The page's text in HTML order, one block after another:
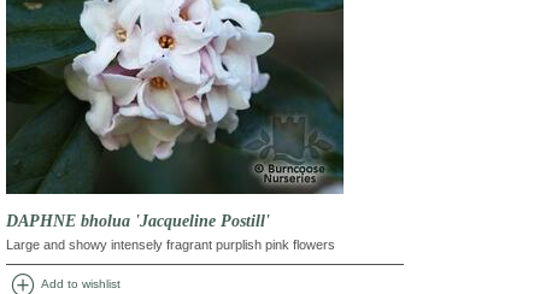
DAPHNE bholua 'Jacqueline Postill'
Large and showy intensely fragrant purplish pink flowers
add_circle Add to wishlist